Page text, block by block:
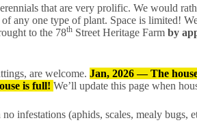
that are very prolific. We would
of any one type of plant. Space is limited!
to the 78th Street Heritage Farm by
are welcome. Jan, 2026 — The
is full! We’ll update this page when
infestations (aphids, scales, mealy bugs,